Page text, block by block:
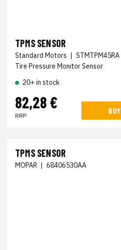
TPMS SENSOR
Standard Motors | STMTPM45RA
Tire Pressure Monitor Sensor
20+ in stock
82,28 €
RRP
BUY
TPMS SENSOR
MOPAR | 68406530AA